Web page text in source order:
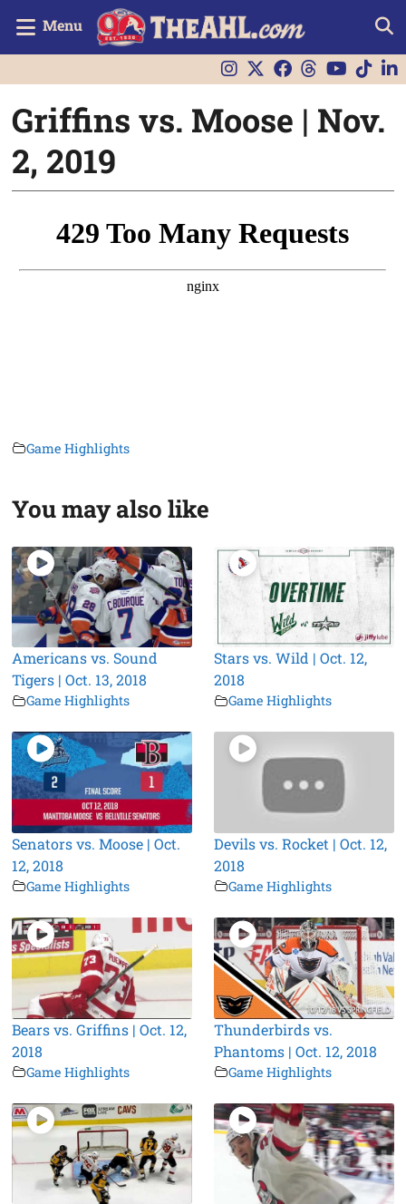
Menu
Griffins vs. Moose | Nov.
2, 2019
Game Highlights
You may also like
Americans vs. Sound
Tigers | Oct. 13, 2018
Game Highlights
Stars vs. Wild | Oct. 12,
2018
Game Highlights
Senators vs. Moose | Oct.
12, 2018
Game Highlights
Devils vs. Rocket | Oct. 12,
2018
Game Highlights
Bears vs. Griffins | Oct. 12,
2018
Game Highlights
Thunderbirds vs.
Phantoms | Oct. 12, 2018
Game Highlights